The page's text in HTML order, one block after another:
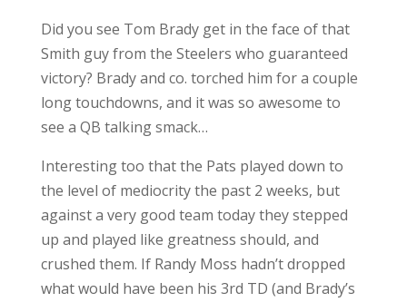
Did you see Tom Brady get in the face of that
Smith guy from the Steelers who guaranteed
victory? Brady and co. torched him for a couple
long touchdowns, and it was so awesome to
see a QB talking smack…
Interesting too that the Pats played down to
the level of mediocrity the past 2 weeks, but
against a very good team today they stepped
up and played like greatness should, and
crushed them. If Randy Moss hadn’t dropped
what would have been his 3rd TD (and Brady’s